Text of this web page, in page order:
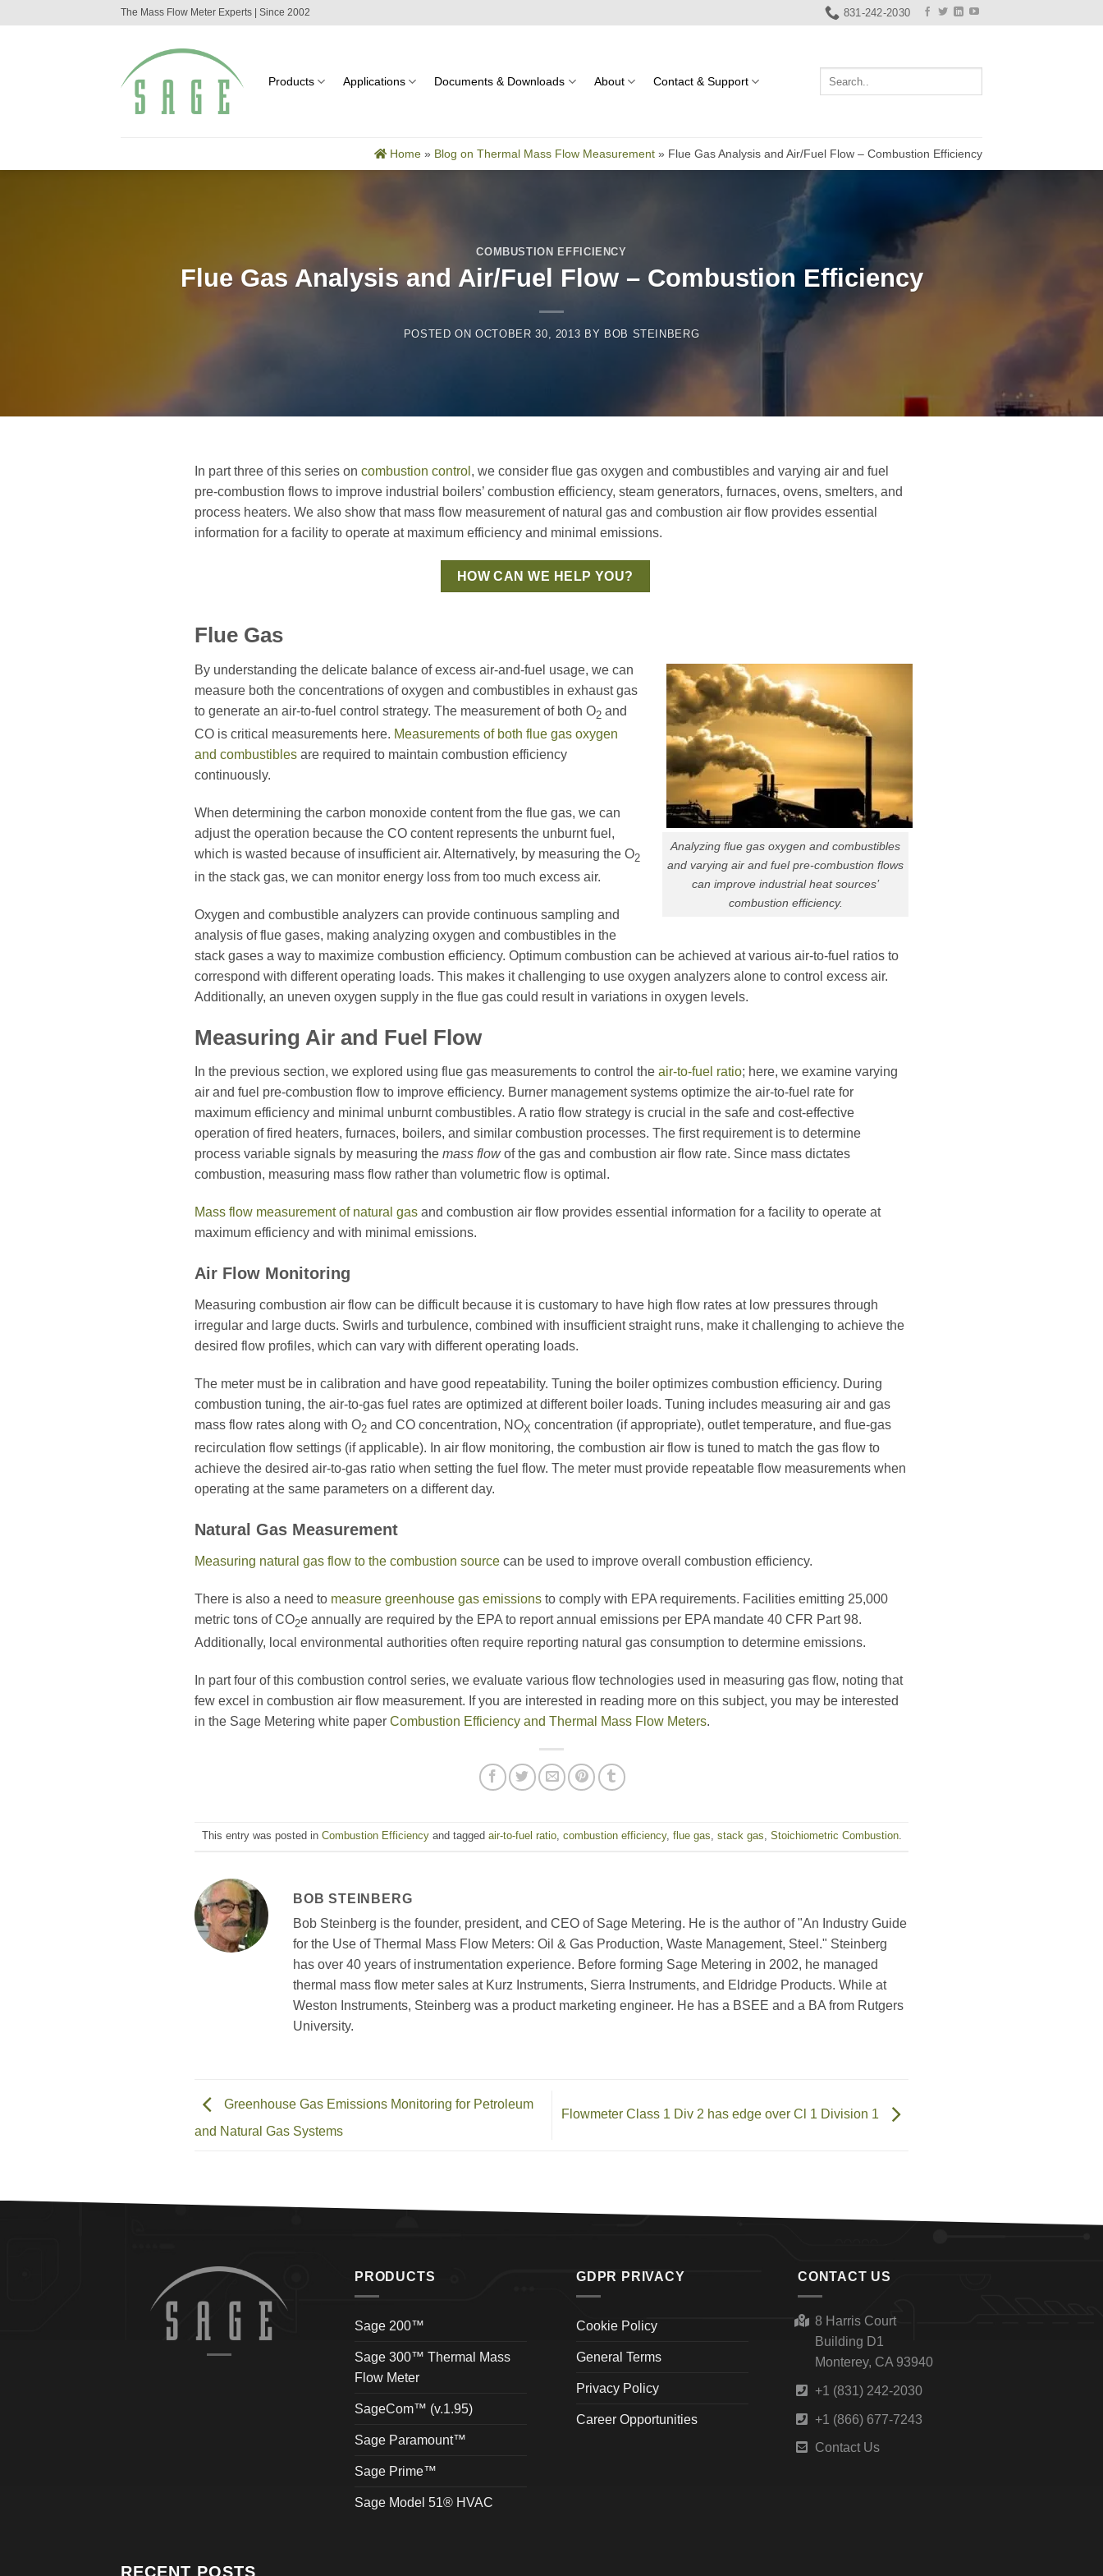
to
The Mass Flow Meter Experts | Since 2002 831-242-2030
Products Applications Documents & Downloads About Contact & Support
Home » Blog on Thermal Mass Flow Measurement » Flue Gas Analysis and Air/Fuel Flow – Combustion Efficiency
COMBUSTION EFFICIENCY
Flue Gas Analysis and Air/Fuel Flow – Combustion Efficiency
POSTED ONOCTOBER 30, 2013 BY BOB STEINBERG
In part three of this series on combustion control , we consider flue gas oxygen and combustibles and varying air and fuel
pre-combustion flows to improve industrial boilers’ combustion efficiency, steam generators, furnaces, ovens, smelters, and
process heaters. We also show that mass flow measurement of natural gas and combustion air flow provides essential
information for a facility to operate at maximum efficiency and minimal emissions.
HOW CAN WE HELP YOU?
Flue Gas
Analyzing flue gas oxygen and combustibles
and varying air and fuel pre-combustion flows
can improve industrial heat sources’
combustion efficiency.
By understanding the delicate balance of excess air-and-fuel usage, we can
measure both the concentrations of oxygen and combustibles in exhaust gas
to generate an air-to-fuel control strategy. The measurement of both O2 and
CO is critical measurements here. Measurements of both flue gas oxygen
and combustibles are required to maintain combustion efficiency
continuously.
When determining the carbon monoxide content from the flue gas, we can
adjust the operation because the CO content represents the unburnt fuel,
which is wasted because of insufficient air. Alternatively, by measuring the O2
in the stack gas, we can monitor energy loss from too much excess air.
Oxygen and combustible analyzers can provide continuous sampling and
analysis of flue gases, making analyzing oxygen and combustibles in the
stack gases a way to maximize combustion efficiency. Optimum combustion can be achieved at various air-to-fuel ratios to
correspond with different operating loads. This makes it challenging to use oxygen analyzers alone to control excess air.
Additionally, an uneven oxygen supply in the flue gas could result in variations in oxygen levels.
Measuring Air and Fuel Flow
In the previous section, we explored using flue gas measurements to control the air-to-fuel ratio; here, we examine varying
air and fuel pre-combustion flow to improve efficiency. Burner management systems optimize the air-to-fuel rate for
maximum efficiency and minimal unburnt combustibles. A ratio flow strategy is crucial in the safe and cost-effective
operation of fired heaters, furnaces, boilers, and similar combustion processes. The first requirement is to determine
process variable signals by measuring the mass flowof the gas and combustion air flow rate. Since mass dictates
combustion, measuring mass flow rather than volumetric flow is optimal.
Mass flow measurement of natural gas and combustion air flow provides essential information for a facility to operate at
maximum efficiency and with minimal emissions.
Air Flow Monitoring
Measuring combustion air flow can be difficult because it is customary to have high flow rates at low pressures through
irregular and large ducts. Swirls and turbulence, combined with insufficient straight runs, make it challenging to achieve the
desired flow profiles, which can vary with different operating loads.
The meter must be in calibration and have good repeatability. Tuning the boiler optimizes combustion efficiency. During
combustion tuning, the air-to-gas fuel rates are optimized at different boiler loads. Tuning includes measuring air and gas
mass flow rates along with O2 and CO concentration, NOX concentration (if appropriate), outlet temperature, and flue-gas
recirculation flow settings (if applicable). In air flow monitoring, the combustion air flow is tuned to match the gas flow to
achieve the desired air-to-gas ratio when setting the fuel flow. The meter must provide repeatable flow measurements when
operating at the same parameters on a different day.
Natural Gas Measurement
Measuring natural gas flow to the combustion source can be used to improve overall combustion efficiency.
There is also a need to measure greenhouse gas emissions to comply with EPA requirements. Facilities emitting 25,000
metric tons of CO2e annually are required by the EPA to report annual emissions per EPA mandate 40 CFR Part 98.
Additionally, local environmental authorities often require reporting natural gas consumption to determine emissions.
In part four of this combustion control series, we evaluate various flow technologies used in measuring gas flow, noting that
few excel in combustion air flow measurement. If you are interested in reading more on this subject, you may be interested
in the Sage Metering white paper Combustion Efficiency and Thermal Mass Flow Meters.
This entry was posted in Combustion Efficiencyand tagged air-to-fuel ratio, combustion efficiency, flue gas stack gas Stoichiometric Combustion.
BOB STEINBERG
Bob Steinberg is the founder, president, and CEO of Sage Metering. He is the author of "An Industry Guide
for the Use of Thermal Mass Flow Meters: Oil & Gas Production, Waste Management, Steel." Steinberg
has over 40 years of instrumentation experience. Before forming Sage Metering in 2002, he managed
thermal mass flow meter sales at Kurz Instruments, Sierra Instruments, and Eldridge Products. While at
Weston Instruments, Steinberg was a product marketing engineer. He has a BSEE and a BA from Rutgers
University.
Greenhouse Gas Emissions Monitoring for Petroleum
and Natural Gas Systems
Flowmeter Class 1 Div 2 has edge over Cl 1 Division 1
PRODUCTS
Sage 200™
Sage 300™ Thermal Mass
Flow Meter
SageCom™ (v.1.95)
Sage Paramount™
Sage Prime™
Sage Model 51® HVAC
GDPR PRIVACY
Cookie Policy
General Terms
Privacy Policy
Career Opportunities
CONTACT US
8 Harris Court
Building D1
Monterey, CA 93940
+1 (831) 242-2030
+1 (866) 677-7243
Contact Us
RECENT POSTS